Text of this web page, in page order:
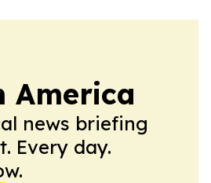
America
news briefing
Every day.